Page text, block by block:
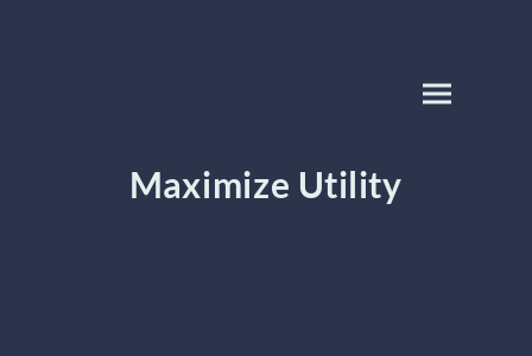
Maximize Utility